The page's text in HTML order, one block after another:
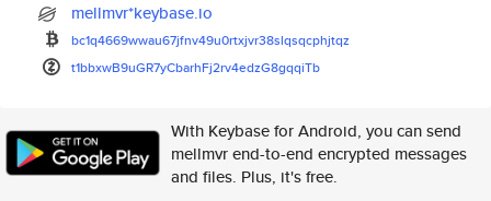
mellmvr*keybase.io
bc1q4669wwau67jfnv49u0rtxjvr38slqsqcphjtqz
t1bbxwB9uGR7yCbarhFj2rv4edzG8gqqiTb
With Keybase for Android, you can send
mellmvr end-to-end encrypted messages
and files. Plus, it's free.